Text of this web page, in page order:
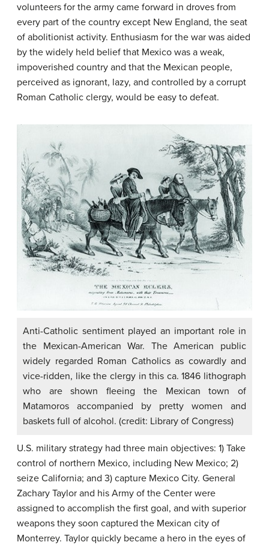
volunteers for the army came forward in droves from
every part of the country except New England, the seat
of abolitionist activity. Enthusiasm for the war was aided
by the widely held belief that Mexico was a weak,
impoverished country and that the Mexican people,
perceived as ignorant, lazy, and controlled by a corrupt
Roman Catholic clergy, would be easy to defeat.
Anti-Catholic sentiment played an important role in
the Mexican-American War. The American public
widely regarded Roman Catholics as cowardly and
vice-ridden, like the clergy in this ca. 1846 lithograph
who are shown fleeing the Mexican town of
Matamoros accompanied by pretty women and
baskets full of alcohol. (credit: Library of Congress)
U.S. military strategy had three main objectives: 1) Take
control of northern Mexico, including New Mexico; 2)
seize California; and 3) capture Mexico City. General
Zachary Taylor and his Army of the Center were
assigned to accomplish the first goal, and with superior
weapons they soon captured the Mexican city of
Monterrey. Taylor quickly became a hero in the eyes of